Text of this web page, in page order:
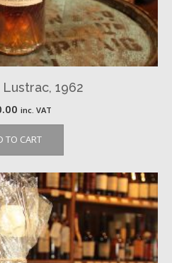
1962
inc. VAT
TO CART